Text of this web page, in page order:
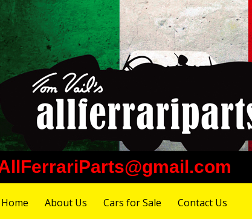
Home About Us Cars for Sale Contact Us